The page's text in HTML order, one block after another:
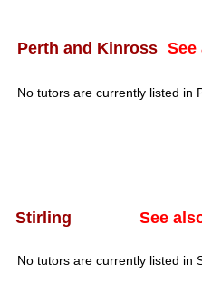
Perth and Kinross
No tutors are currently listed in
Stirling See
No tutors are currently listed in